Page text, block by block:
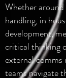
Whether around
handling, in
development,
critical thinking
external comms
teams navigate